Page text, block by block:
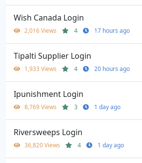
Wish Canada Login
2,016 Views 4 17 hours ago
Tipalti Supplier Login
1,933 Views 4 20 hours ago
Ipunishment Login
8,769 Views 3 1 day ago
Riversweeps Login
36,820 Views 4 1 day ago